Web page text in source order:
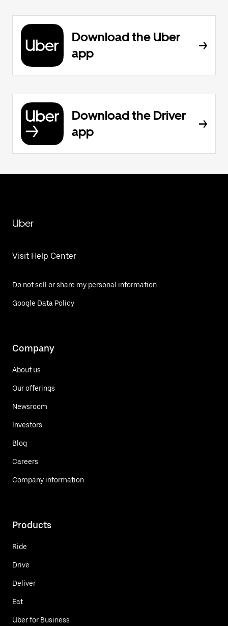
Download the Uber
app
Download the Driver
app
Uber
Visit Help Center
Do not sell or share my personal information
Google Data Policy
Company
About us
Our offerings
Newsroom
Investors
Blog
Careers
Company information
Products
Ride
Drive
Deliver
Eat
Uber for Business